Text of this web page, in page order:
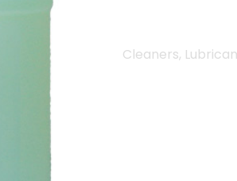
Cleaners,